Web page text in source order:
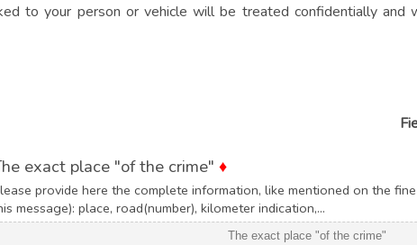
to your person or vehicle will be treated confidentially and
exact place "of the crime" ♦
provide here the complete information, like mentioned on the
message): place, road(number), kilometer indication,...